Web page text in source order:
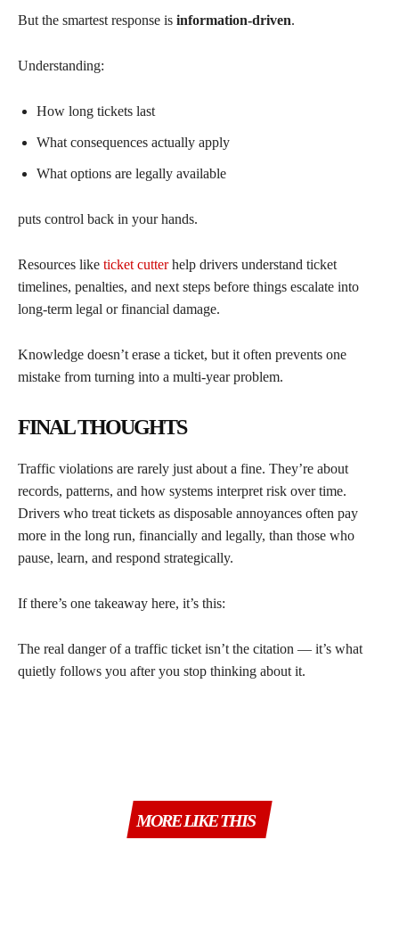
But the smartest response is information-driven.
Understanding:
How long tickets last
What consequences actually apply
What options are legally available
puts control back in your hands.
Resources like ticket cutterhelp drivers understand ticket
timelines, penalties, and next steps before things escalate into
long-term legal or financial damage.
Knowledge doesn’t erase a ticket, but it often prevents one
mistake from turning into a multi-year problem.
FINAL THOUGHTS
Traffic violations are rarely just about a fine. They’re about
records, patterns, and how systems interpret risk over time.
Drivers who treat tickets as disposable annoyances often pay
more in the long run, financially and legally, than those who
pause, learn, and respond strategically.
If there’s one takeaway here, it’s this:
The real danger of a traffic ticket isn’t the citation — it’s what
quietly follows you after you stop thinking about it.
MORE LIKE THIS